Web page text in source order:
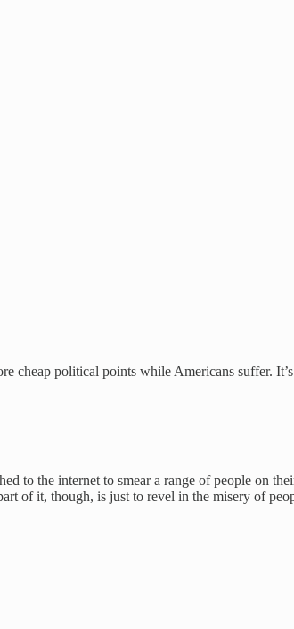
cheap political points while Americans suffer.
to the internet to smear a range of people on
of it, though, is just to revel in the misery of